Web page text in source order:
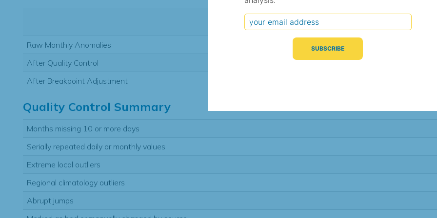
Typical Difference
(°C, 95% range)
Correlation
(R value)
Raw Monthly Anomalies
After Quality Control
After Breakpoint Adjustment
Quality Control Summary
Months missing 10 or more days
Serially repeated daily or monthly values
Extreme local outliers
Regional climatology outliers
Abrupt jumps